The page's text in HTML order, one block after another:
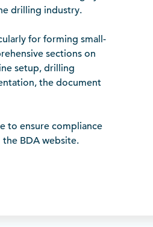
drilling industry.
for forming small-
sections on
setup, drilling
the document
to ensure compliance
BDA website.